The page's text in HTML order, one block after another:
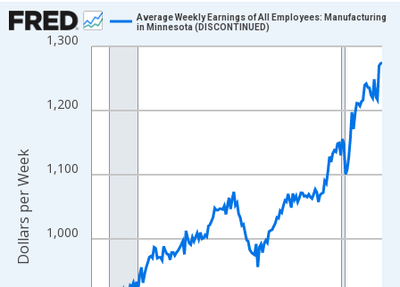
Chart
Line chart with 183 data points.
The chart has 1 X axis displaying xAxis. Data ranges from
The chart has 2 Y axes displaying Dollars per Week and
1,000
1,100
1,200
1,300
Average Weekly Earnings of All Employees: Manufacturing
in Minnesota (DISCONTINUED)
Dollars per Week